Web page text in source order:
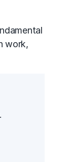
work,